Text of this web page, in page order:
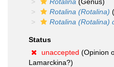
Rotalina (Rotalina)
Rotalina (Rotalina)
Status
unaccepted (Opinion
Lamarckina?)